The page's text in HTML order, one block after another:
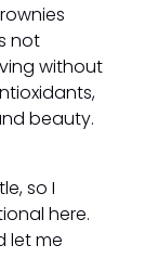
not
without
beauty.
so I
here.
let me